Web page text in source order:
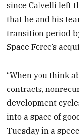
since Calvelli left
that he and his
transition period
Space Force’s
“When you think
contracts,
development
into a space of
Tuesday in a